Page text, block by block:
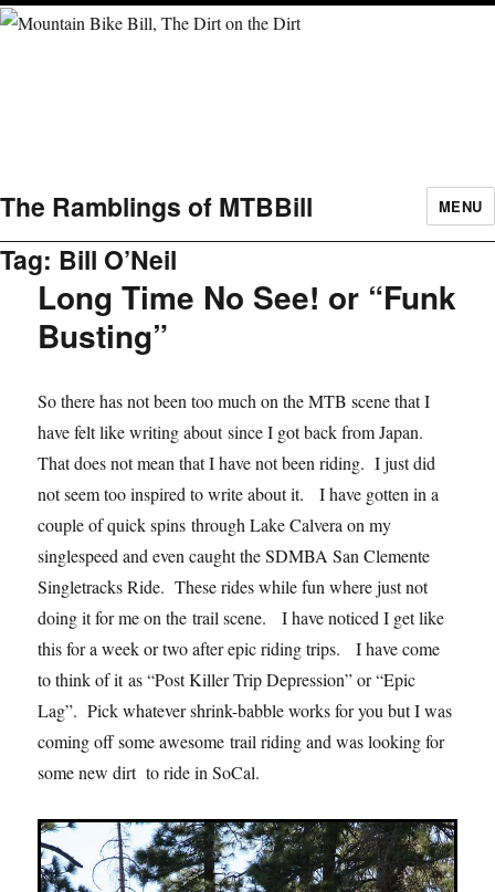
The Ramblings of MTBBill MENU
Tag: Bill O’Neil
Long Time No See! or “Funk
Busting”
So there has not been too much on the MTB scene that I
have felt like writing about since I got back from Japan.
That does not mean that I have not been riding. I just did
not seem too inspired to write about it. I have gotten in a
couple of quick spins through Lake Calvera on my
singlespeed and even caught the SDMBA San Clemente
Singletracks Ride. These rides while fun where just not
doing it for me on the trail scene. I have noticed I get like
this for a week or two after epic riding trips. I have come
to think of it as “Post Killer Trip Depression” or “Epic
Lag”. Pick whatever shrink-babble works for you but I was
coming off some awesome trail riding and was looking for
some new dirt to ride in SoCal.